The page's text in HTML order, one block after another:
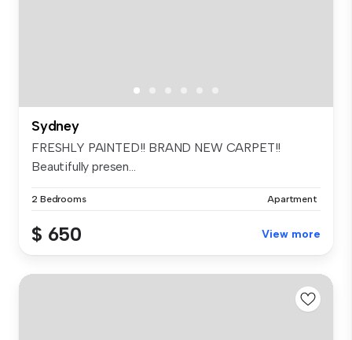
Sydney
FRESHLY PAINTED!! BRAND NEW CARPET!!
Beautifully presen...
2 Bedrooms Apartment
$ 650 View more